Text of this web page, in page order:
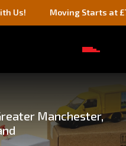
Moving Starts at £75 –
Manchester,